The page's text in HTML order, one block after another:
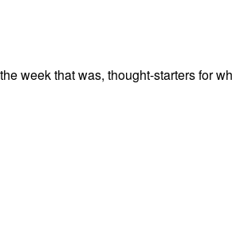
week that was, thought-starters